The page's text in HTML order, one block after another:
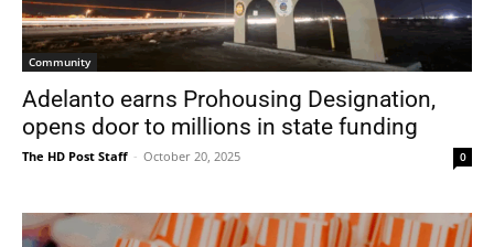
Community
Adelanto earns Prohousing Designation,
opens door to millions in state funding
The HD Post Staff - October 20, 2025 0